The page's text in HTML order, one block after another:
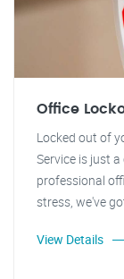
Office
Locked out of
Service is just
professional
stress, we've
View Details